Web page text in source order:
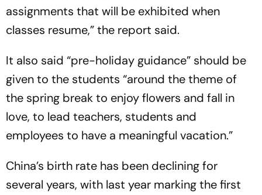
assignments that will be exhibited when
classes resume,” the report said.
It also said “pre-holiday guidance” should be
given to the students “around the theme of
the spring break to enjoy flowers and fall in
love, to lead teachers, students and
employees to have a meaningful vacation.”
China’s birth rate has been declining for
several years, with last year marking the first